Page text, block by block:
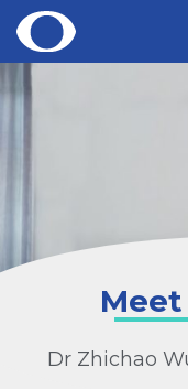
Skip
to
Dr Zhichao